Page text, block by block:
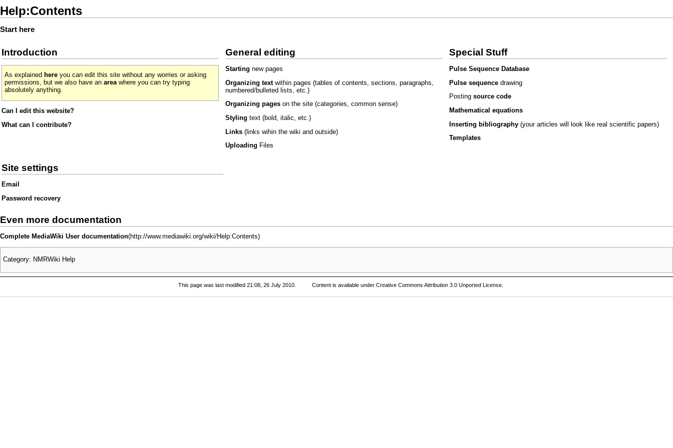
Help:Contents
Start here
Introduction
As explained here you can edit this site without any worries or asking
permissions, but we also have an areawhere you can try typing
absolutely anything.
Can I edit this website?
What can I contribute?
General editing
Starting new pages
Organizing textwithin pages (tables of contents, sections, paragraphs,
numbered/bulleted lists, etc.)
Organizing pages on the site (categories, common sense)
Styling text (bold, italic, etc.)
Links (links wihin the wiki and outside)
Uploading Files
Special Stuff
Pulse Sequence Database
Pulse sequence drawing
Posting source code
Mathematical equations
Inserting bibliography (your articles will look like real scientific papers)
Templates
Site settings
Email
Password recovery
Even more documentation
Complete MediaWiki User documentation
Category: NMRWiki Help
This page was last modified 21:08, 26 July 2010. Content is available underCreative Commons Attribution 3.0 Unported License